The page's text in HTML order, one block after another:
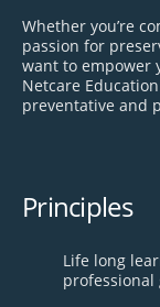
Whether you’re
passion for
want to empower
Netcare
preventative and
Principles
Life long
professional